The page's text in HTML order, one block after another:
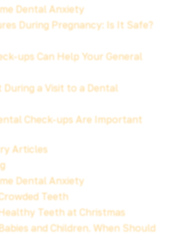
Dental Anxiety
During Pregnancy: Is It Safe?
ups Can Help Your General
a Visit to a Dental
Check-ups Are Important
Articles
Dental Anxiety
Teeth
Teeth at Christmas
and Children. When Should